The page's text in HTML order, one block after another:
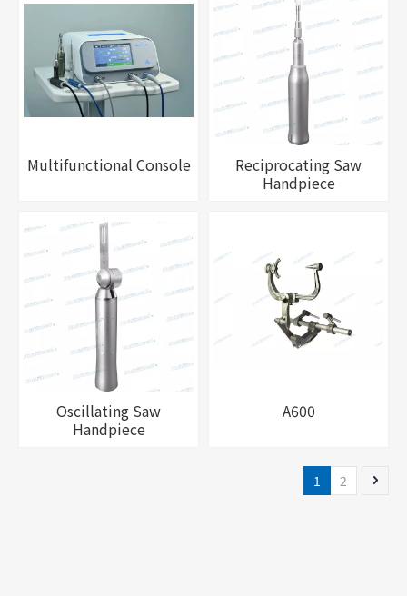
Multifunctional Console
Reciprocating Saw
Handpiece
Oscillating Saw
Handpiece
A600
1 2